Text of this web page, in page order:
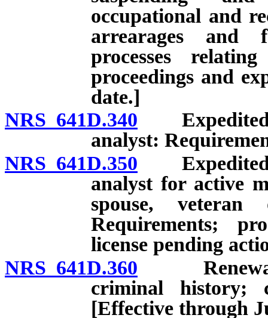
occupational and
arrearages and
processes
proceedings and
date.]
NRS 641D.340 Expedited
analyst:
NRS 641D.350 Expedited
analyst for active
spouse, veteran
Requirements;
license pending
NRS 641D.360 Renewal:
criminal history;
[Effective through